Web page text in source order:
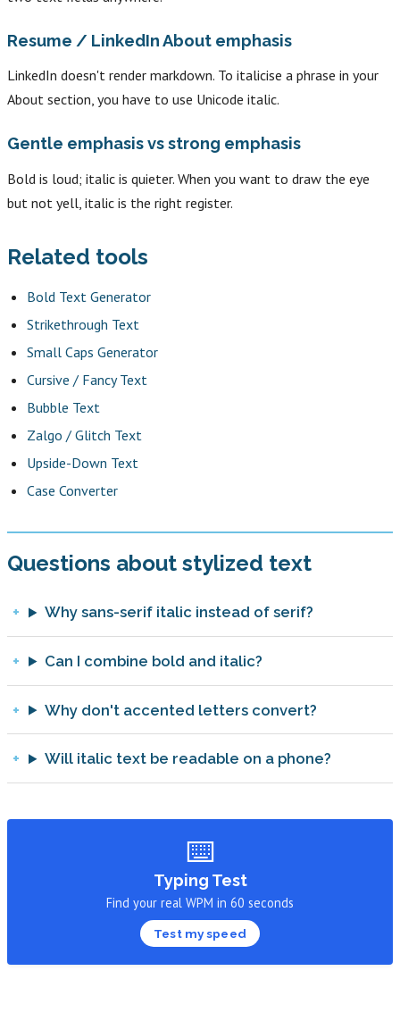
Resume / LinkedIn About emphasis
LinkedIn doesn't render markdown. To italicise a phrase in your
About section, you have to use Unicode italic.
Gentle emphasis vs strong emphasis
Bold is loud; italic is quieter. When you want to draw the eye
but not yell, italic is the right register.
Related tools
Bold Text Generator
Strikethrough Text
Small Caps Generator
Cursive / Fancy Text
Bubble Text
Zalgo / Glitch Text
Upside-Down Text
Case Converter
Questions about stylized text
Why sans-serif italic instead of serif?
Can I combine bold and italic?
Why don't accented letters convert?
Will italic text be readable on a phone?
⌨️
Typing Test
Find your real WPM in 60 seconds
Test my speed